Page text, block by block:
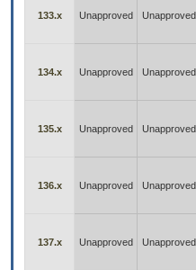
133.x Unapproved Unapproved
134.x Unapproved Unapproved
135.x Unapproved Unapproved
136.x Unapproved Unapproved
137.x Unapproved Unapproved